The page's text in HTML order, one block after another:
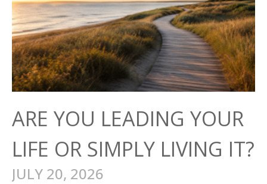
ARE YOU LEADING YOUR
LIFE OR SIMPLY LIVING IT?
JULY 20, 2026